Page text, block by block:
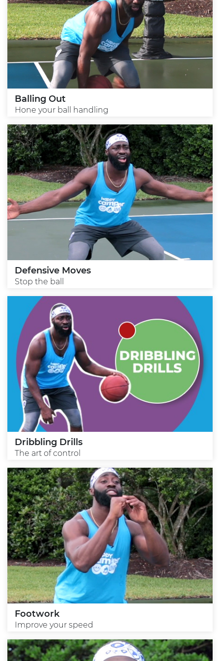
Balling Out
Hone your ball handling
Defensive Moves
Stop the ball
Dribbling Drills
The art of control
Footwork
Improve your speed